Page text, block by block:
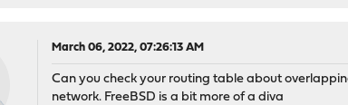
March 06, 2022, 07:26:13 AM
Can you check your routing table about
network. FreeBSD is a bit more of a diva